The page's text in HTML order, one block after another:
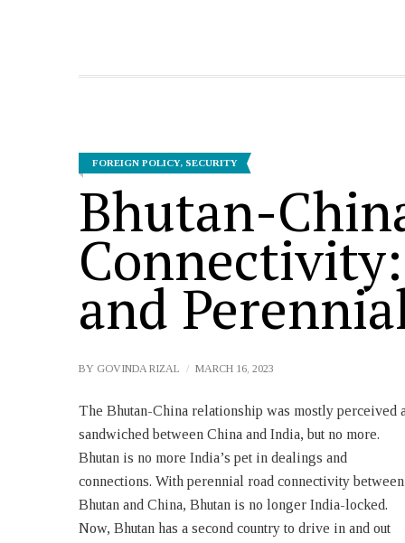
FOREIGN POLICY, SECURITY
Bhutan-
and
BY GOVINDA RIZAL MARCH 16, 2023
The Bhutan-China relationship was mostly perceived
sandwiched between China and India, but no more.
Bhutan is no more India’s pet in dealings and
connections. With perennial road connectivity between
Bhutan and China, Bhutan is no longer India-locked.
Now, Bhutan has a second country to drive in and out
names Jakarlung Highway and Lagyap Highway.
two highways cross the international border at
coordinates 28.0121398N, 90.949075 E (Lajie Highway
China or Lagyap Highway Bhutan) and 28.015686N and
90.957733 E (Xincangpo Highway China and Jakarlung
Highway Bhutan). Roads from China have reached the